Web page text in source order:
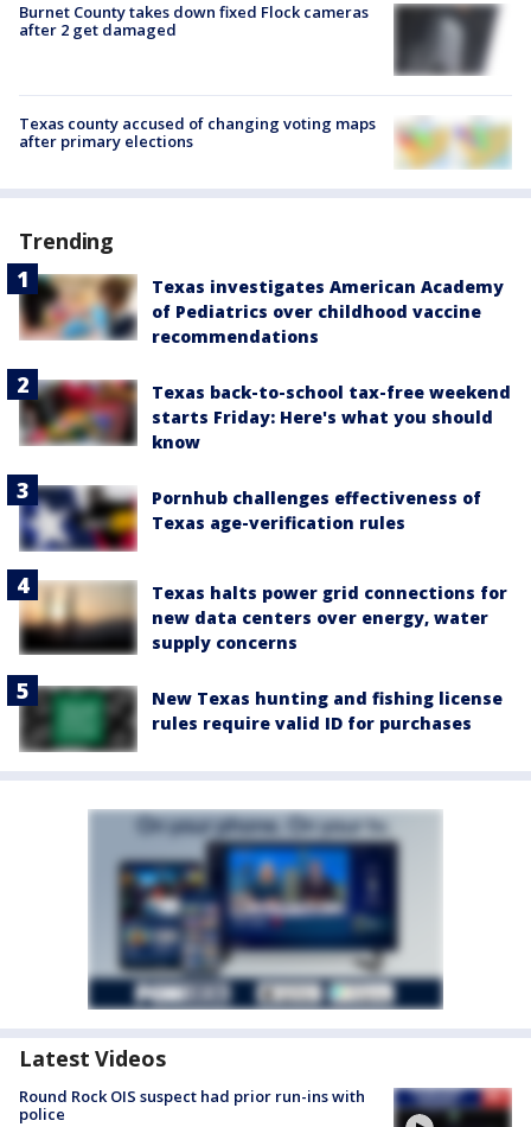
Burnet County takes down fixed Flock cameras
after 2 get damaged
Texas county accused of changing voting maps
after primary elections
Trending
Texas investigates American Academy
of Pediatrics over childhood vaccine
recommendations
Texas back-to-school tax-free weekend
starts Friday: Here's what you should
know
Pornhub challenges effectiveness of
Texas age-verification rules
Texas halts power grid connections for
new data centers over energy, water
supply concerns
New Texas hunting and fishing license
rules require valid ID for purchases
Latest Videos
Round Rock OIS suspect had prior run-ins with
police